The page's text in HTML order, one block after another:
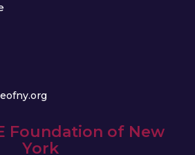
Foundation of New
York